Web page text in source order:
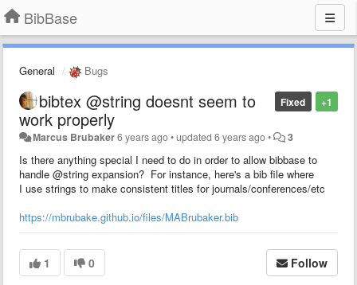
BibBase
General Bugs
+1
Fixed
bibtex @string doesnt seem to
work properly
Marcus Brubaker6 years ago•updated6 years ago• 3
Is there anything special I need to do in order to allow bibbase to
handle @string expansion? For instance, here's a bib file where
I use strings to make consistent titles for journals/conferences/etc
https://mbrubake.github.io/files/MABrubaker.bib
1 0 Follow